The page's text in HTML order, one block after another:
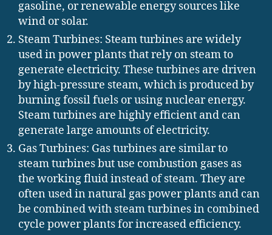
gasoline, or renewable energy sources like
wind or solar.
Steam Turbines: Steam turbines are widely
used in power plants that rely on steam to
generate electricity. These turbines are driven
by high-pressure steam, which is produced by
burning fossil fuels or using nuclear energy.
Steam turbines are highly efficient and can
generate large amounts of electricity.
Gas Turbines: Gas turbines are similar to
steam turbines but use combustion gases as
the working fluid instead of steam. They are
often used in natural gas power plants and can
be combined with steam turbines in combined
cycle power plants for increased efficiency.